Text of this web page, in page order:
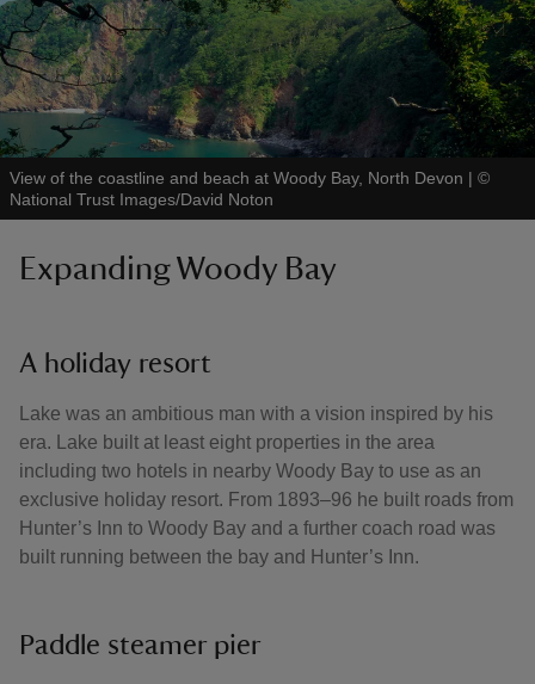
View of the coastline and beach at Woody Bay, North Devon | ©
National Trust Images/David Noton
Expanding Woody Bay
A holiday resort
Lake was an ambitious man with a vision inspired by his
era. Lake built at least eight properties in the area
including two hotels in nearby Woody Bay to use as an
exclusive holiday resort. From 1893–96 he built roads from
Hunter’s Inn to Woody Bay and a further coach road was
built running between the bay and Hunter’s Inn.
Paddle steamer pier